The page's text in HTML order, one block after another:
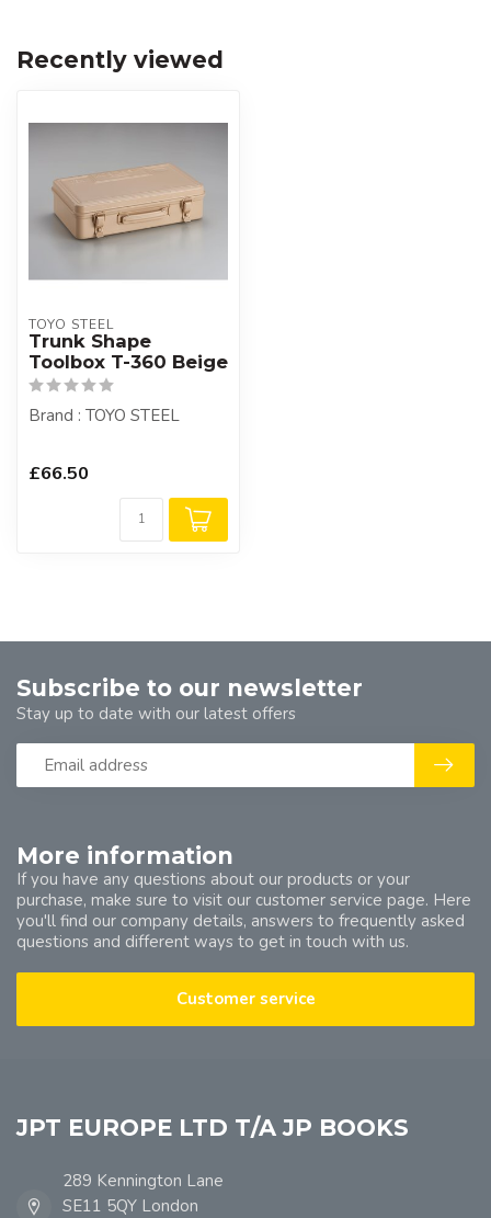
Recently viewed
TOYO STEEL
Trunk Shape
Toolbox T-360 Beige
Brand : TOYO STEEL
£66.50
More information
If you have any questions about our products or your
purchase, make sure to visit our customer service page. Here
you'll find our company details, answers to frequently asked
questions and different ways to get in touch with us.
Customer service
Subscribe to our newsletter
Stay up to date with our latest offers
JPT EUROPE LTD T/A JP BOOKS
289 Kennington Lane
SE11 5QY London